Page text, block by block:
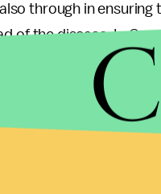
through in
of the disease. In
case of H7N9.
to limit the
has estimated that